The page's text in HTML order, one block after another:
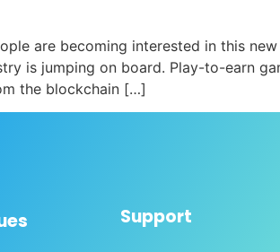
are becoming interested in this
is jumping on board. Play-to-earn
the blockchain […]
Support